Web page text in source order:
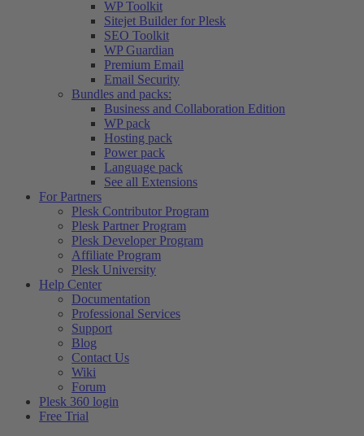
WP Toolkit
Sitejet Builder for Plesk
SEO Toolkit
WP Guardian
Premium Email
Email Security
Bundles and packs:
Business and Collaboration Edition
WP pack
Hosting pack
Power pack
Language pack
See all Extensions
For Partners
Plesk Contributor Program
Plesk Partner Program
Plesk Developer Program
Affiliate Program
Plesk University
Help Center
Documentation
Professional Services
Support
Blog
Contact Us
Wiki
Forum
Plesk 360 login
Free Trial